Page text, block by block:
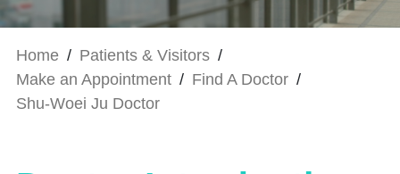
Home / Patients & Visitors /
Make an Appointment / Find A Doctor /
Shu-Woei Ju Doctor